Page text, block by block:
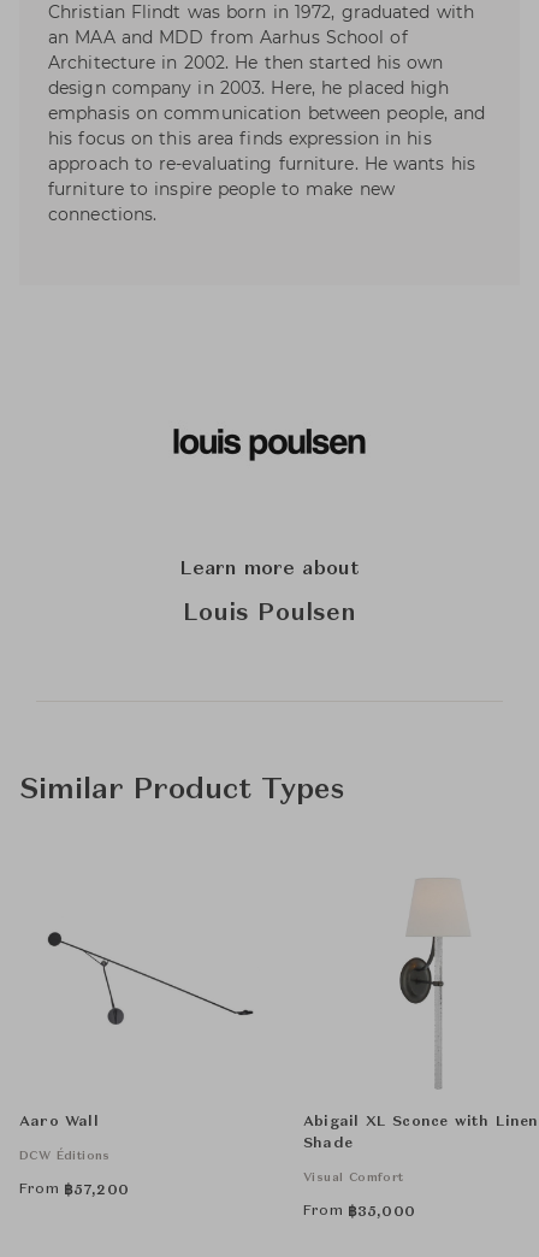
Christian Flindt was born in 1972, graduated with
an MAA and MDD from Aarhus School of
Architecture in 2002. He then started his own
design company in 2003. Here, he placed high
emphasis on communication between people, and
his focus on this area finds expression in his
approach to re-evaluating furniture. He wants his
furniture to inspire people to make new
connections.
Learn more about
Louis Poulsen
Similar Product Types
Aaro Wall
DCW Éditions
From ฿57,200
Abigail XL Sconce with Linen
Shade
Visual Comfort
From ฿35,000